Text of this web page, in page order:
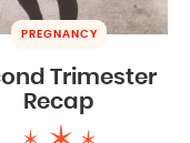
PREGNANCY
Trimester
Recap